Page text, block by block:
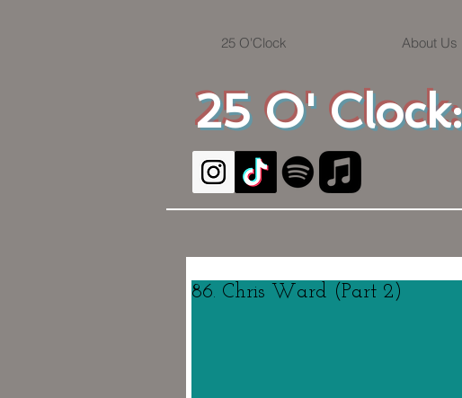
25 O'
25 O'Clock About Us
86. Chris Ward (Part 2)